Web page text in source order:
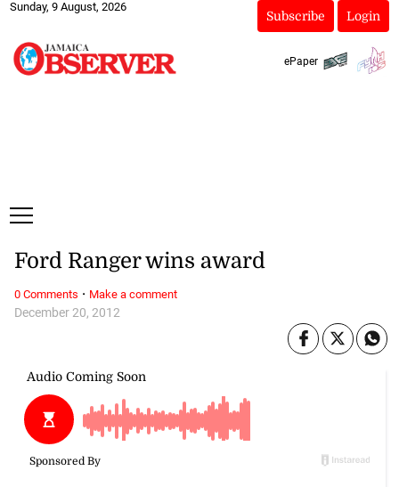
Sunday, 9 August, 2026
Subscribe Login
ePaper
December 20, 2012
Ford Ranger wins award
0 Comments · Make a comment